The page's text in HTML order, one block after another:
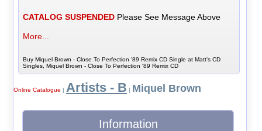
CATALOG SUSPENDED Please See Message Above
More...
Buy Miquel Brown - Close To Perfection '89 Remix CD Single at Matt's CD
Singles, Miquel Brown - Close To Perfection '89 Remix CD
Online Catalogue | Artists - B | Miquel Brown
Information